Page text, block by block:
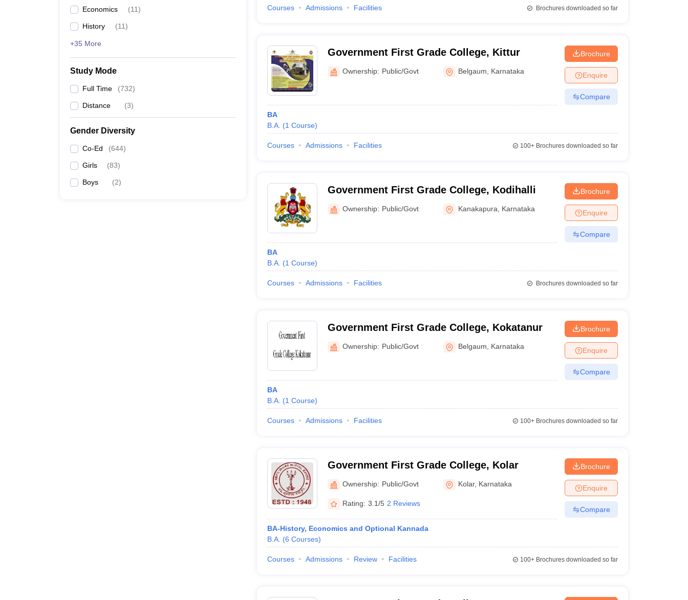
Economics (11)
History (11)
+35 More
Study Mode
Full Time (732)
Distance (3)
Gender Diversity
Co-Ed (644)
Girls (83)
Boys (2)
Courses Admissions Facilities Brochures downloaded so far
Government First Grade College, Kittur
Ownership: Public/Govt Belgaum Karnataka
BA
B.A. (1 Course)
Brochure
Enquire
Compare
Courses Admissions Facilities 100+Brochures downloaded so far
Government First Grade College, Kodihalli
Ownership: Public/Govt Kanakapura Karnataka
BA
B.A. (1 Course)
Brochure
Enquire
Compare
Courses Admissions Facilities Brochures downloaded so far
Government First Grade College, Kokatanur
Ownership: Public/Govt Belgaum Karnataka
BA
B.A. (1 Course)
Brochure
Enquire
Compare
Courses Admissions Facilities 100+Brochures downloaded so far
Government First Grade College, Kolar
Ownership: Public/Govt Kolar, Karnataka
Rating: 3.1/5 2 Reviews
BA-History, Economics and Optional Kannada
B.A. (6 Courses)
Brochure
Enquire
Compare
Courses Admissions Review Facilities 100+Brochures downloaded so far